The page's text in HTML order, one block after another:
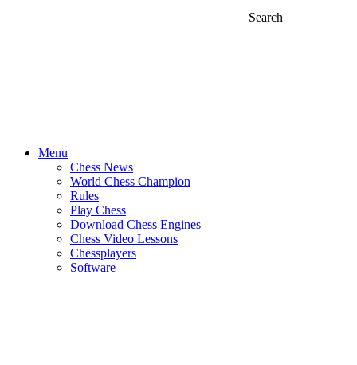
Search
Menu
Chess News
World Chess Champion
Rules
Play Chess
Download Chess Engines
Chess Video Lessons
Chessplayers
Software